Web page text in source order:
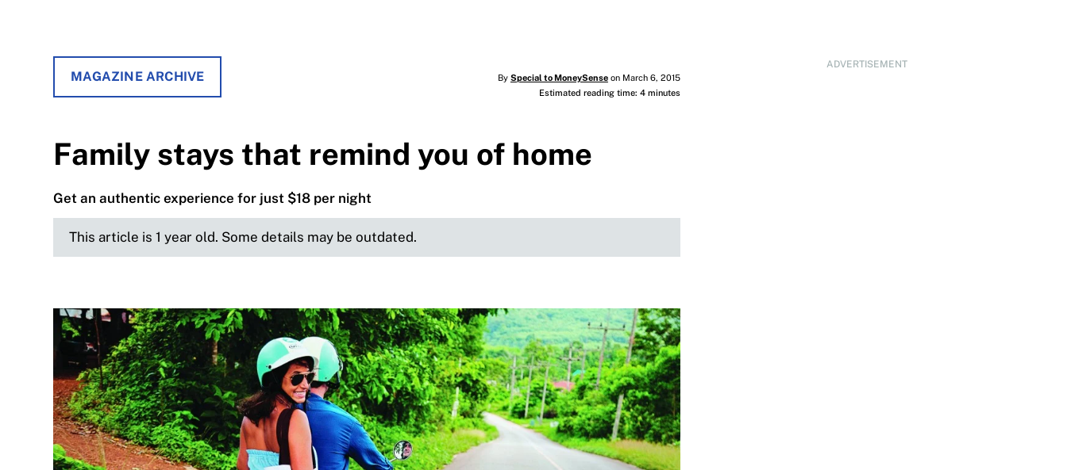
ADVERTISEMENT
MAGAZINE ARCHIVE By Special to MoneySenseon March 6, 2015
Estimated reading time: 4 minutes
Family stays that remind you of home
Get an authentic experience for just $18 per night
This article is 1 year old. Some details may be outdated.